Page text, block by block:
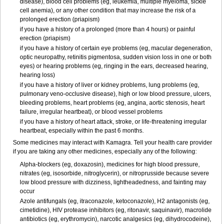
disease), blood cell problems (eg, leukemia, multiple myeloma, sickle
cell anemia), or any other condition that may increase the risk of a
prolonged erection (priapism)
if you have a history of a prolonged (more than 4 hours) or painful
erection (priapism)
if you have a history of certain eye problems (eg, macular degeneration,
optic neuropathy, retinitis pigmentosa, sudden vision loss in one or both
eyes) or hearing problems (eg, ringing in the ears, decreased hearing,
hearing loss)
if you have a history of liver or kidney problems, lung problems (eg,
pulmonary veno-occlusive disease), high or low blood pressure, ulcers,
bleeding problems, heart problems (eg, angina, aortic stenosis, heart
failure, irregular heartbeat), or blood vessel problems
if you have a history of heart attack, stroke, or life-threatening irregular
heartbeat, especially within the past 6 months.
Some medicines may interact with Kamagra. Tell your health care provider
if you are taking any other medicines, especially any of the following:
Alpha-blockers (eg, doxazosin), medicines for high blood pressure,
nitrates (eg, isosorbide, nitroglycerin), or nitroprusside because severe
low blood pressure with dizziness, lightheadedness, and fainting may
occur
Azole antifungals (eg, itraconazole, ketoconazole), H2 antagonists (eg,
cimetidine), HIV protease inhibitors (eg, ritonavir, saquinavir), macrolide
antibiotics (eg, erythromycin), narcotic analgesics (eg, dihydrocodeine),